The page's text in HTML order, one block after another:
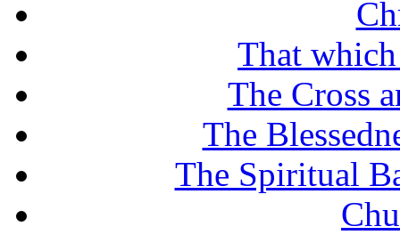
That
The Cross
The
The Spiritual